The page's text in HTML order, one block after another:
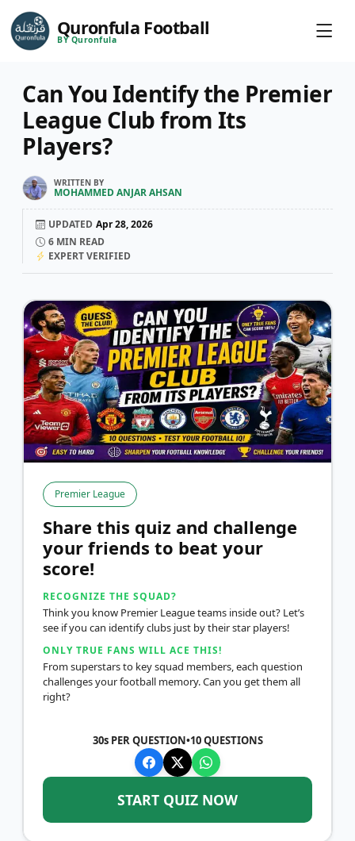
Quronfula Football
BY Quronfula
Can You Identify the Premier
League Club from Its
Players?
WRITTEN BY
MOHAMMED ANJAR AHSAN
UPDATED Apr 28, 2026
6 MIN READ
EXPERT VERIFIED
Premier League
Share this quiz and challenge
your friends to beat your
score!
RECOGNIZE THE SQUAD?
Think you know Premier League teams inside out? Let’s
see if you can identify clubs just by their star players!
ONLY TRUE FANS WILL ACE THIS!
From superstars to key squad members, each question
challenges your football memory. Can you get them all
right?
30s PER QUESTION•10QUESTIONS
START QUIZ NOW